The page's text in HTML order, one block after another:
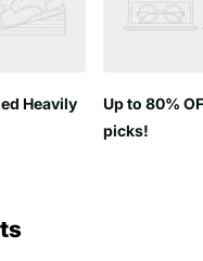
Heavily
Up to 80%
picks!